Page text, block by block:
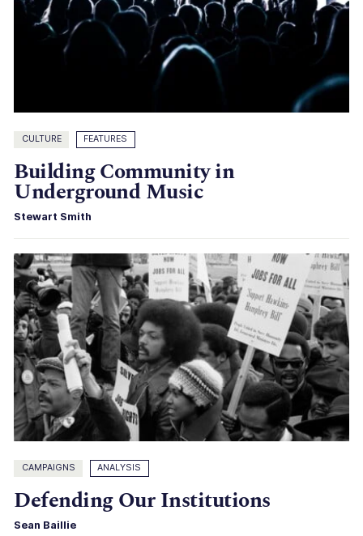
CULTURE FEATURES
Building Community in
Underground Music
Stewart Smith
CAMPAIGNS ANALYSIS
Defending Our Institutions
Sean Baillie